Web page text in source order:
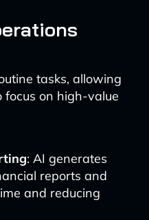
tasks, allowing
focus on high-value
: AI generates
reports and
and reducing